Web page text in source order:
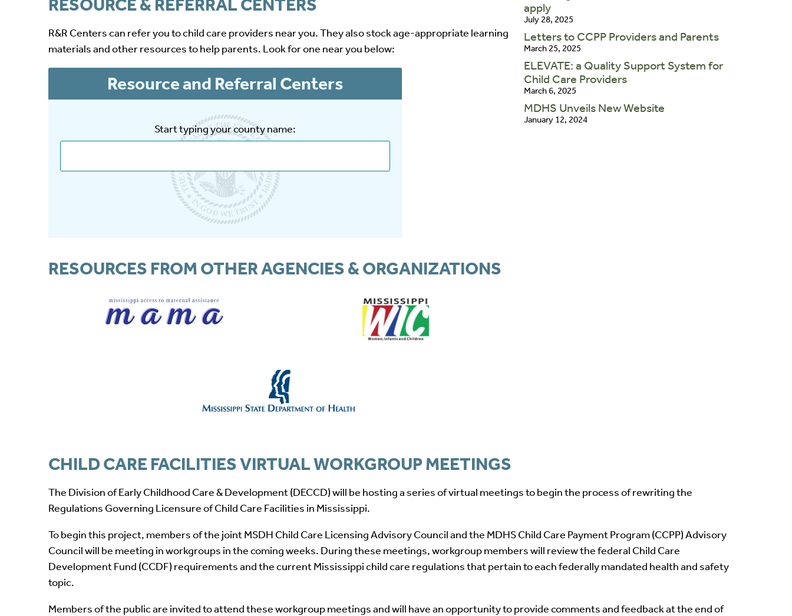
RESOURCE & REFERRAL CENTERS
R&R Centers can refer you to child care providers near you. They also stock age-appropriate learning
materials and other resources to help parents. Look for one near you below:
Resource and Referral Centers
Start typing your county name:
RESOURCES FROM OTHER AGENCIES & ORGANIZATIONS
apply
July 28, 2025
Letters to CCPP Providers and Parents
March 25, 2025
ELEVATE: a Quality Support System for
Child Care Providers
March 6, 2025
MDHS Unveils New Website
January 12, 2024
CHILD CARE FACILITIES VIRTUAL WORKGROUP MEETINGS
The Division of Early Childhood Care & Development (DECCD) will be hosting a series of virtual meetings to begin the process of rewriting the
Regulations Governing Licensure of Child Care Facilities in Mississippi.
To begin this project, members of the joint MSDH Child Care Licensing Advisory Council and the MDHS Child Care Payment Program (CCPP) Advisory
Council will be meeting in workgroups in the coming weeks. During these meetings, workgroup members will review the federal Child Care
Development Fund (CCDF) requirements and the current Mississippi child care regulations that pertain to each federally mandated health and safety
topic.
Members of the public are invited to attend these workgroup meetings and will have an opportunity to provide comments and feedback at the end of